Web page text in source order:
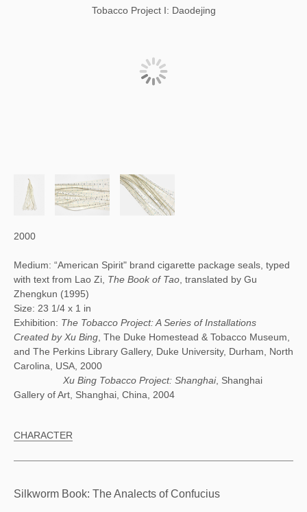
Tobacco Project I: Daodejing
2000
Medium: “American Spirit" brand cigarette package seals, typed
with text from Lao Zi, The Book of Tao , translated by Gu
Zhengkun (1995)
Size: 23 1/4 x 1 in
Exhibition: The Tobacco Project: A Series of Installations
Created by Xu Bing , The Duke Homestead & Tobacco Museum,
and The Perkins Library Gallery, Duke University, Durham, North
Carolina, USA, 2000
Xu Bing Tobacco Project: Shanghai, Shanghai
Gallery of Art, Shanghai, China, 2004
CHARACTER
Silkworm Book: The Analects of Confucius